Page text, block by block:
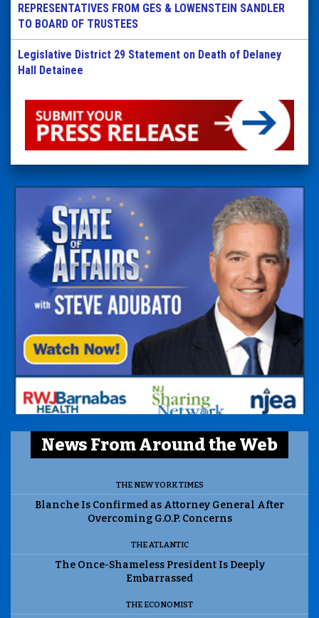
REPRESENTATIVES FROM GES & LOWENSTEIN SANDLER
TO BOARD OF TRUSTEES
Legislative District 29 Statement on Death of Delaney
Hall Detainee
News From Around the Web
THE NEW YORK TIMES
Blanche Is Confirmed as Attorney General After
Overcoming G.O.P. Concerns
THE ATLANTIC
The Once-Shameless President Is Deeply
Embarrassed
THE ECONOMIST